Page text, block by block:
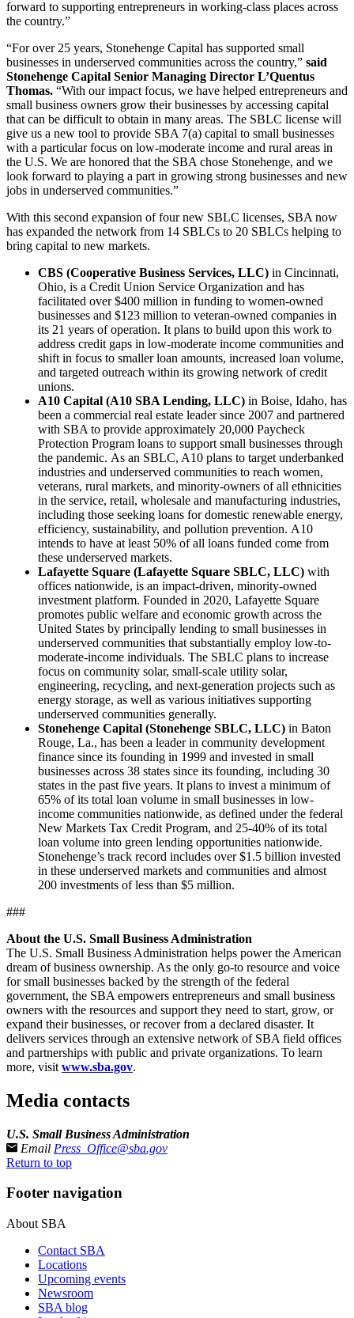
forward to supporting entrepreneurs in working-class places across
the country.”
“For over 25 years, Stonehenge Capital has supported small
businesses in underserved communities across the country,” said
Stonehenge Capital Senior Managing Director L’Quentus
Thomas. “With our impact focus, we have helped entrepreneurs and
small business owners grow their businesses by accessing capital
that can be difficult to obtain in many areas. The SBLC license will
give us a new tool to provide SBA 7(a) capital to small businesses
with a particular focus on low-moderate income and rural areas in
the U.S. We are honored that the SBA chose Stonehenge, and we
look forward to playing a part in growing strong businesses and new
jobs in underserved communities.”
With this second expansion of four new SBLC licenses, SBA now
has expanded the network from 14 SBLCs to 20 SBLCs helping to
bring capital to new markets.
CBS (Cooperative Business Services, LLC) in Cincinnati,
Ohio, is a Credit Union Service Organization and has
facilitated over $400 million in funding to women-owned
businesses and $123 million to veteran-owned companies in
its 21 years of operation. It plans to build upon this work to
address credit gaps in low-moderate income communities and
shift in focus to smaller loan amounts, increased loan volume,
and targeted outreach within its growing network of credit
unions.
A10 Capital (A10 SBA Lending, LLC) in Boise, Idaho, has
been a commercial real estate leader since 2007 and partnered
with SBA to provide approximately 20,000 Paycheck
Protection Program loans to support small businesses through
the pandemic. As an SBLC, A10 plans to target underbanked
industries and underserved communities to reach women,
veterans, rural markets, and minority-owners of all ethnicities
in the service, retail, wholesale and manufacturing industries,
including those seeking loans for domestic renewable energy,
efficiency, sustainability, and pollution prevention. A10
intends to have at least 50% of all loans funded come from
these underserved markets.
Lafayette Square (Lafayette Square SBLC, LLC) with
offices nationwide, is an impact-driven, minority-owned
investment platform. Founded in 2020, Lafayette Square
promotes public welfare and economic growth across the
United States by principally lending to small businesses in
underserved communities that substantially employ low-to-
moderate-income individuals. The SBLC plans to increase
focus on community solar, small-scale utility solar,
engineering, recycling, and next-generation projects such as
energy storage, as well as various initiatives supporting
underserved communities generally.
Stonehenge Capital (Stonehenge SBLC, LLC) in Baton
Rouge, La., has been a leader in community development
finance since its founding in 1999 and invested in small
businesses across 38 states since its founding, including 30
states in the past five years. It plans to invest a minimum of
65% of its total loan volume in small businesses in low-
income communities nationwide, as defined under the federal
New Markets Tax Credit Program, and 25-40% of its total
loan volume into green lending opportunities nationwide.
Stonehenge’s track record includes over $1.5 billion invested
in these underserved markets and communities and almost
200 investments of less than $5 million.
###
About the U.S. Small Business Administration
The U.S. Small Business Administration helps power the American
dream of business ownership. As the only go-to resource and voice
for small businesses backed by the strength of the federal
government, the SBA empowers entrepreneurs and small business
owners with the resources and support they need to start, grow, or
expand their businesses, or recover from a declared disaster. It
delivers services through an extensive network of SBA field offices
and partnerships with public and private organizations. To learn
more, visit www.sba.gov.
Media contacts
U.S. Small Business Administration
Email Press_Office@sba.gov
Return to top
Footer navigation
About SBA
Contact SBA
Locations
Upcoming events
Newsroom
SBA blog